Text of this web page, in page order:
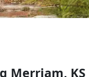
Merriam, KS